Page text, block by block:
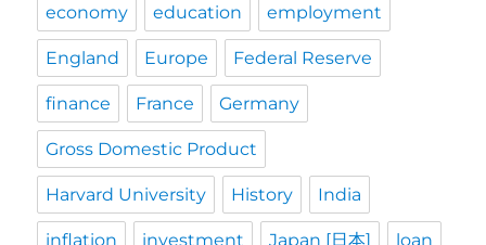
economy education employment
England Europe Federal Reserve
finance France Germany
Gross Domestic Product
Harvard University History India
inflation investment Japan [日本] loan